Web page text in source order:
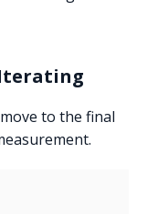
to the final